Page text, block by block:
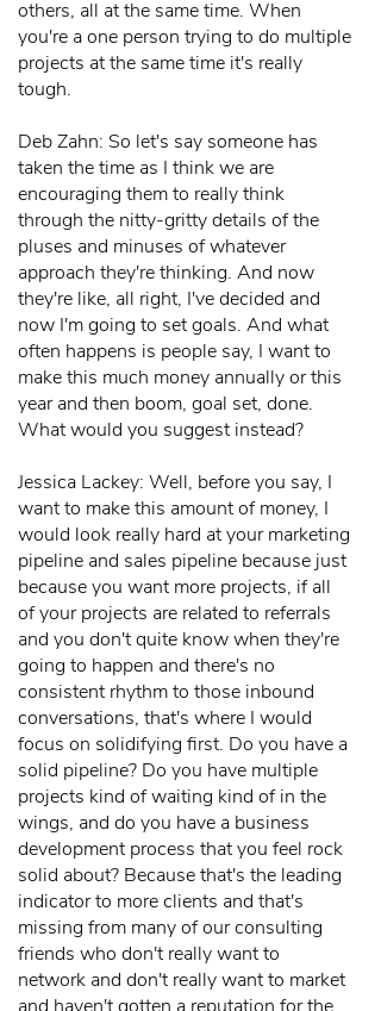
others, all at the same time. When
you're a one person trying to do multiple
projects at the same time it's really
tough.
Deb Zahn: So let's say someone has
taken the time as I think we are
encouraging them to really think
through the nitty-gritty details of the
pluses and minuses of whatever
approach they're thinking. And now
they're like, all right, I've decided and
now I'm going to set goals. And what
often happens is people say, I want to
make this much money annually or this
year and then boom, goal set, done.
What would you suggest instead?
Jessica Lackey: Well, before you say, I
want to make this amount of money, I
would look really hard at your marketing
pipeline and sales pipeline because just
because you want more projects, if all
of your projects are related to referrals
and you don't quite know when they're
going to happen and there's no
consistent rhythm to those inbound
conversations, that's where I would
focus on solidifying first. Do you have a
solid pipeline? Do you have multiple
projects kind of waiting kind of in the
wings, and do you have a business
development process that you feel rock
solid about? Because that's the leading
indicator to more clients and that's
missing from many of our consulting
friends who don't really want to
network and don't really want to market